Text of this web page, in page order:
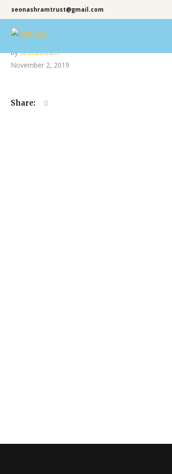
seonashramtrust@gmail.com
byseonashram
November 2, 2019
Share: